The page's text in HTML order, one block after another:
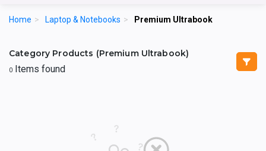
Home > Laptop & Notebooks > Premium Ultrabook
Category Products (Premium Ultrabook)
0 Items found